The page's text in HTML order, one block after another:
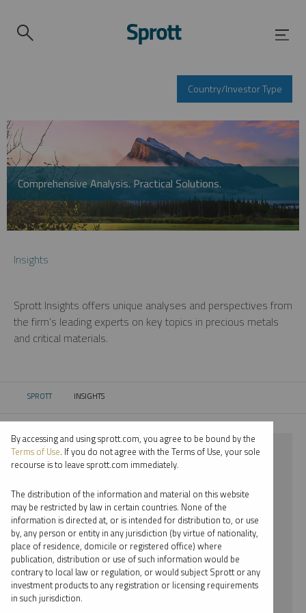
Country/Investor Type
Comprehensive Analysis. Practical Solutions.
Insights
Sprott Insights offers unique analyses and perspectives from
the firm’s leading experts on key topics in precious metals
and critical materials.
SPROTT CURRENT:
INSIGHTS
⨯ 2025
⨯ PER JANDER
By date
By topic
By type
By accessing and using sprott.com, you agree to be bound by the
Terms of Use. If you do not agree with the Terms of Use, your sole
recourse is to leave sprott.com immediately.
The distribution of the information and material on this website
may be restricted by law in certain countries. None of the
information is directed at, or is intended for distribution to, or use
by, any person or entity in any jurisdiction (by virtue of nationality,
place of residence, domicile or registered office) where
publication, distribution or use of such information would be
contrary to local law or regulation, or would subject Sprott or any
investment products to any registration or licensing requirements
in such jurisdiction.